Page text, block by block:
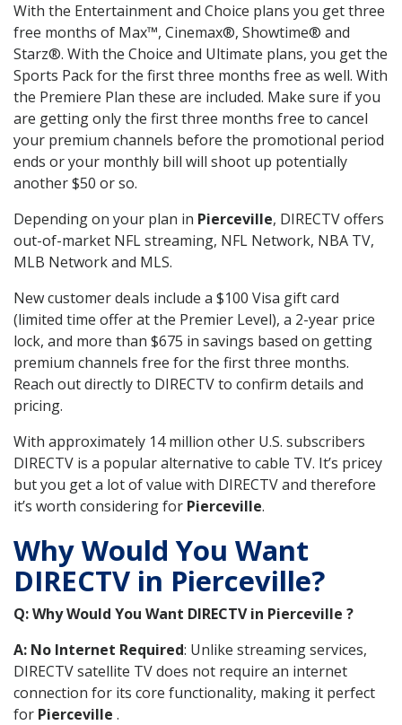
With the Entertainment and Choice plans you get three
free months of Max™, Cinemax®, Showtime® and
Starz®. With the Choice and Ultimate plans, you get the
Sports Pack for the first three months free as well. With
the Premiere Plan these are included. Make sure if you
are getting only the first three months free to cancel
your premium channels before the promotional period
ends or your monthly bill will shoot up potentially
another $50 or so.
Depending on your plan in Pierceville, DIRECTV offers
out-of-market NFL streaming, NFL Network, NBA TV,
MLB Network and MLS.
New customer deals include a $100 Visa gift card
(limited time offer at the Premier Level), a 2-year price
lock, and more than $675 in savings based on getting
premium channels free for the first three months.
Reach out directly to DIRECTV to confirm details and
pricing.
With approximately 14 million other U.S. subscribers
DIRECTV is a popular alternative to cable TV. It’s pricey
but you get a lot of value with DIRECTV and therefore
it’s worth considering for Pierceville.
Why Would You Want
DIRECTV in Pierceville?
Q: Why Would You Want DIRECTV in Pierceville ?
A: No Internet Required: Unlike streaming services,
DIRECTV satellite TV does not require an internet
connection for its core functionality, making it perfect
for Pierceville .